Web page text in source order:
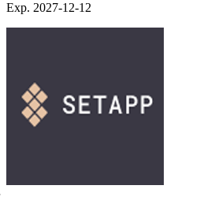
Exp. 2027-12-12